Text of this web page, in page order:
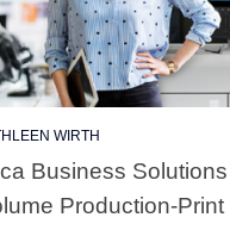
WIRTH
Business
Production-Print